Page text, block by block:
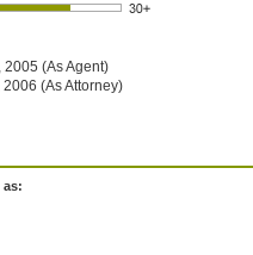
2005 (As Agent)
2006 (As Attorney)